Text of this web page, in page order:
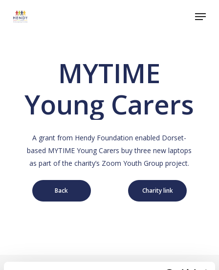
Menu
MYTIME
Young Carers
A grant from Hendy Foundation enabled Dorset-
based MYTIME Young Carers buy three new laptops
as part of the charity’s Zoom Youth Group project.
Back Charity link